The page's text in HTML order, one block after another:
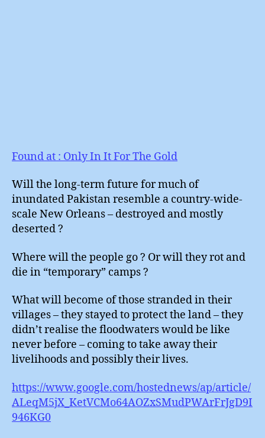
Found at : Only In It For The Gold
Will the long-term future for much of
inundated Pakistan resemble a country-wide-
scale New Orleans – destroyed and mostly
deserted ?
Where will the people go ? Or will they rot and
die in “temporary” camps ?
What will become of those stranded in their
villages – they stayed to protect the land – they
didn’t realise the floodwaters would be like
never before – coming to take away their
livelihoods and possibly their lives.
https://www.google.com/hostednews/ap/article/
ALeqM5jX_KetVCMo64AOZxSMudPWArFrJgD9I
946KG0